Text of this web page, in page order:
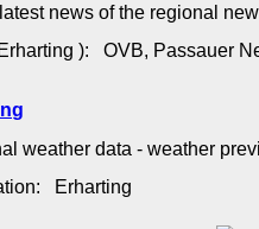
news of the regional
): OVB, Passauer
weather data - weather
Erharting